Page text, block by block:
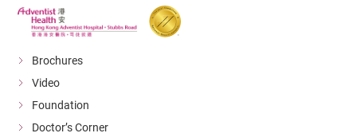
Brochures
Video
Foundation
Doctor’s Corner